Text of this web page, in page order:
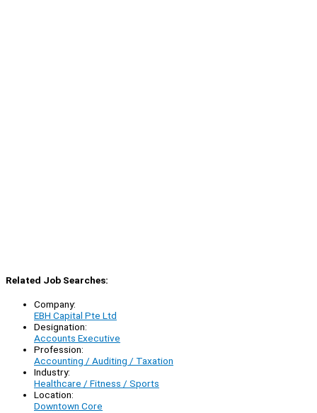
Related Job Searches:
Company:
EBH Capital Pte Ltd
Designation:
Accounts Executive
Profession:
Accounting / Auditing / Taxation
Industry:
Healthcare / Fitness / Sports
Location:
Downtown Core